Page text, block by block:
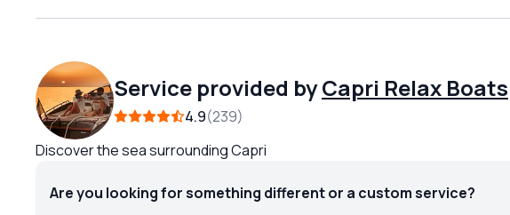
Service provided byCapri Relax Boats
4.9 239
Discover the sea surrounding Capri
Are you looking for something different or a custom service?